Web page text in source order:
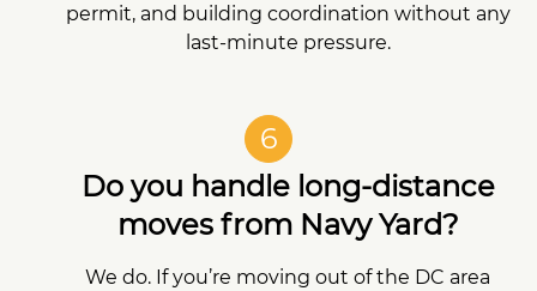
permit, and building coordination without any
last-minute pressure.
6
Do you handle long-distance
moves from Navy Yard?
We do. If you’re moving out of the DC area